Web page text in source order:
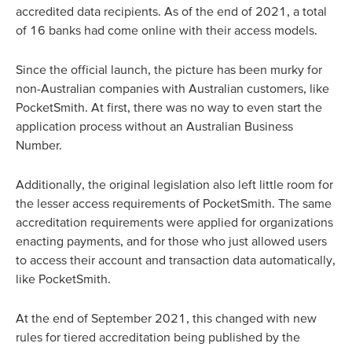
accredited data recipients. As of the end of 2021, a total
of 16 banks had come online with their access models.
Since the official launch, the picture has been murky for
non-Australian companies with Australian customers, like
PocketSmith. At first, there was no way to even start the
application process without an Australian Business
Number.
Additionally, the original legislation also left little room for
the lesser access requirements of PocketSmith. The same
accreditation requirements were applied for organizations
enacting payments, and for those who just allowed users
to access their account and transaction data automatically,
like PocketSmith.
At the end of September 2021, this changed with new
rules for tiered accreditation being published by the